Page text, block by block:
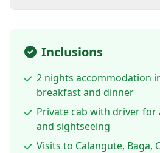
Inclusions
2 nights accommodation
breakfast and dinner
Private cab with driver
and sightseeing
Visits to Calangute, Baga,